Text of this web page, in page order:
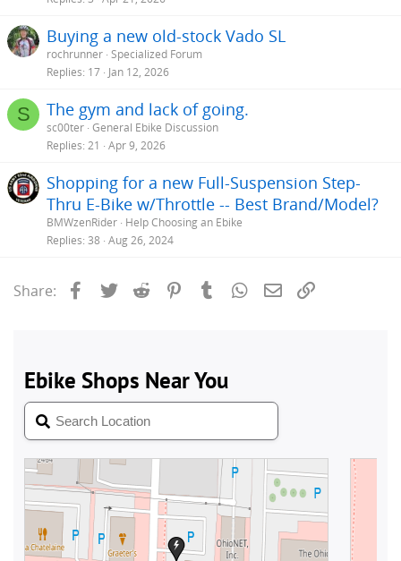
Buying a new old-stock Vado SL
rochrunner Specialized Forum
Replies 17 Jan 12, 2026
S The gym and lack of going.
sc00ter General Ebike Discussion
Replies 21 Apr 9, 2026
Shopping for a new Full-Suspension Step-
Thru E-Bike w/Throttle -- Best Brand/Model?
BMWzenRider Help Choosing an Ebike
Replies 38 Aug 26, 2024
Share: Facebook
Twitter Reddit PinterestTumblrWhatsApp
Email